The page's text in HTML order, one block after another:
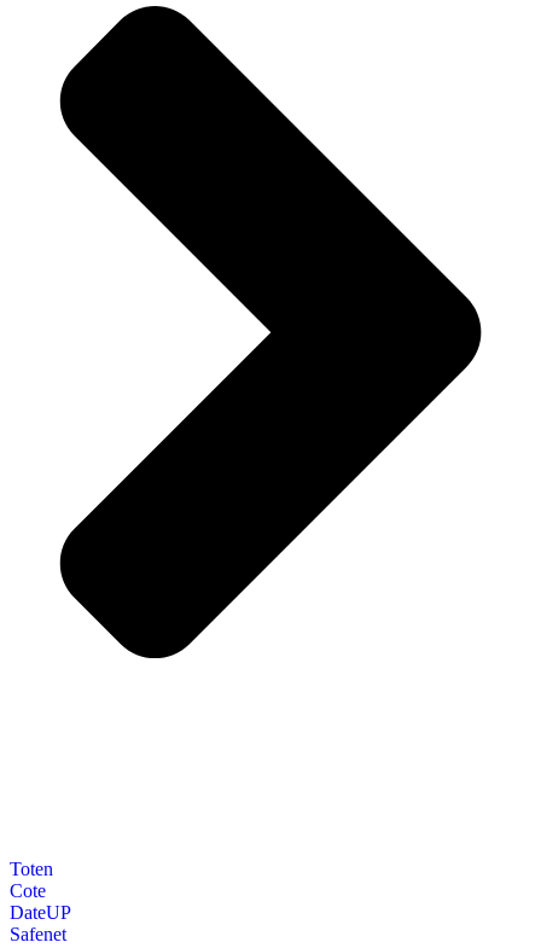
Toten
Cote
DateUP
Safenet